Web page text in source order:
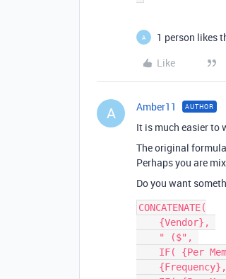
A
1 person likes
Like
A Amber11 AUTHOR
It is much easier to
The original
Perhaps you are
Do you want
CONCATENATE(